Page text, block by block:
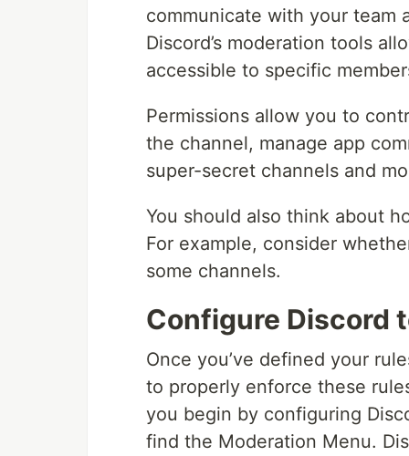
communicate with your team
Discord’s moderation tools
accessible to specific
Permissions allow you to
the channel, manage app
super-secret channels and
You should also think about
For example, consider
some channels.
Configure Discord
Once you’ve defined your
to properly enforce these
you begin by configuring
find the Moderation Menu.